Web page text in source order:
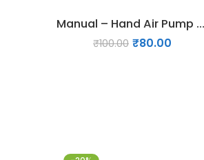
Manual – Hand Air Pump for Balloons
₹100.00 ₹80.00